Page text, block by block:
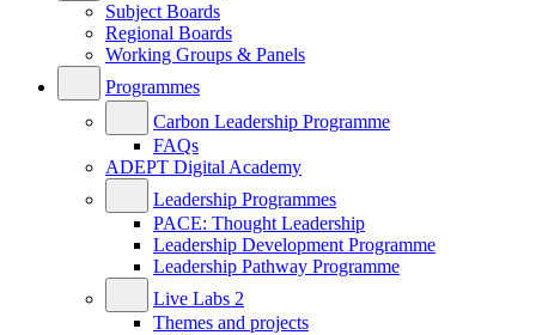
Subject Boards
Regional Boards
Working Groups & Panels
Programmes
Carbon Leadership Programme
FAQs
ADEPT Digital Academy
Leadership Programmes
PACE: Thought Leadership
Leadership Development Programme
Leadership Pathway Programme
Live Labs 2
Themes and projects